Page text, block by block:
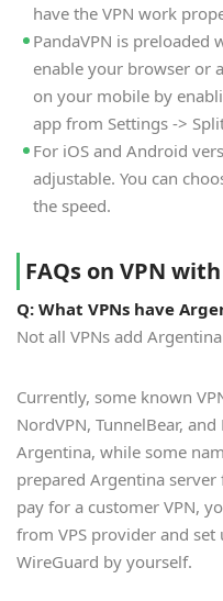
have the VPN work
PandaVPN is preloaded
enable your browser or
on your mobile by
app from Settings ->
For iOS and Android
adjustable. You can
the speed.
FAQs on VPN
Q: What VPNs have
Not all VPNs add
Currently, some known
NordVPN, TunnelBear,
Argentina, while some
prepared Argentina
pay for a customer VPN,
from VPS provider and set
WireGuard by yourself.